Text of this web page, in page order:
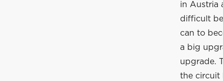
in Austria
difficult
can to
a big
upgrade.
the circuit